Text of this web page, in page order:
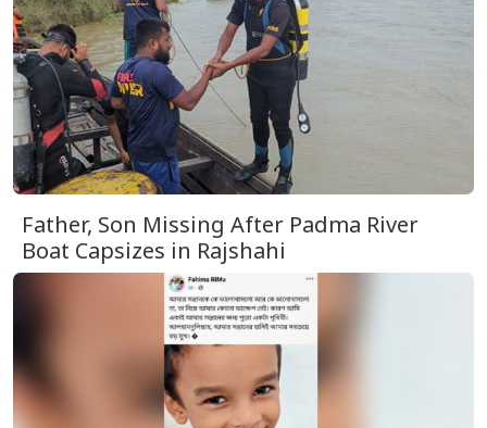
Father, Son Missing After Padma River
Boat Capsizes in Rajshahi